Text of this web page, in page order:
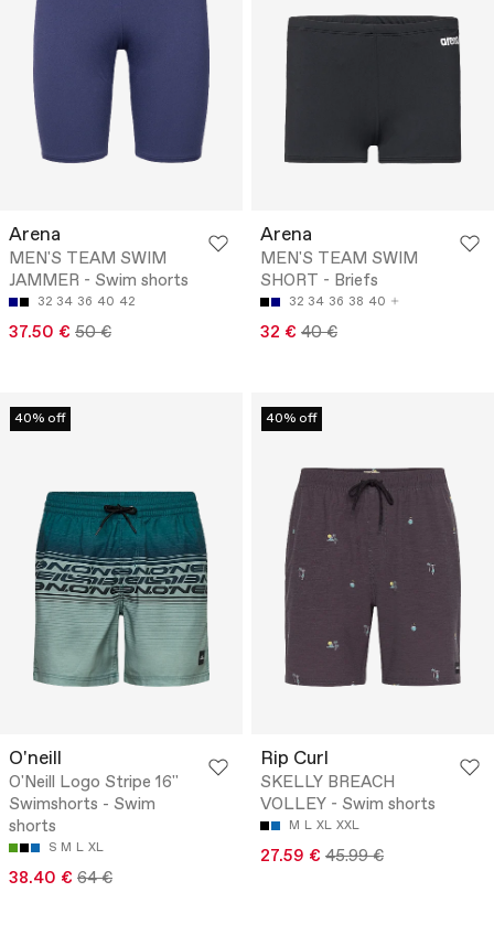
Arena
MEN'S TEAM SWIM
JAMMER - Swim shorts
32 34 36 40 42
37.50 € 50 €
Arena
MEN'S TEAM SWIM
SHORT - Briefs
32 34 36 38 40
32 € 40 €
40% off
O'neill
O'Neill Logo Stripe 16''
Swimshorts - Swim
shorts
S M L XL
38.40 € 64 €
40% off
Rip Curl
SKELLY BREACH
VOLLEY - Swim shorts
M L XL XXL
27.59 € 45.99 €